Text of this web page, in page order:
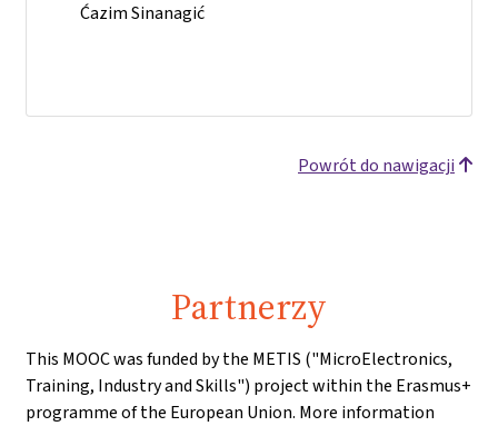
Ćazim Sinanagić
Powrót do nawigacji
Partnerzy
This MOOC was funded by the METIS ("MicroElectronics,
Training, Industry and Skills") project within the Erasmus+
programme of the European Union. More information